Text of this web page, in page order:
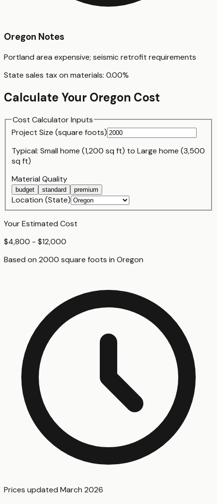
Oregon Notes
Portland area expensive; seismic retrofit requirements
State sales tax on materials: 0.00%
Calculate Your Oregon Cost
Cost Calculator Inputs
Project Size (square foots)
Typical: Small home (1,200 sq ft) to Large home (3,500
sq ft)
Material Quality
budget standard premium
Location (State)
Your Estimated Cost
$4,800 - $12,000
Based on 2000 square foots in Oregon
Prices updated March 2026